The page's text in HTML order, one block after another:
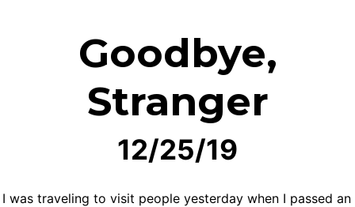
Goodbye,
Stranger
12/25/19
I was traveling to visit people yesterday when I passed an